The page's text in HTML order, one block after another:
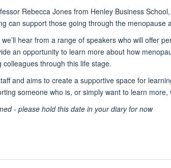
Rebecca Jones from Henley Business
can support those going through the menopause
hear from a range of speakers who will offer
an opportunity to learn more about how
through this life stage.
and aims to create a supportive space for
someone who is, or simply want to learn
- please hold this date in your diary for now